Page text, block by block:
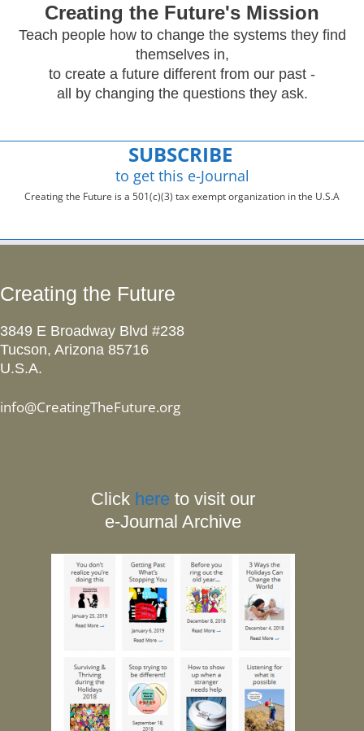
Creating the Future's Mission
Teach people how to change the systems they find
themselves in,
to create a future different from our past -
all by changing the questions they ask.
SUBSCRIBE
to get this e-Journal
Creating the Future is a 501(c)(3) tax exempt organization in the U.S.A
Creating the Future
3849 E Broadway Blvd #238
Tucson, Arizona 85716
U.S.A.
info@CreatingTheFuture.org
Click here to visit our
e-Journal Archive